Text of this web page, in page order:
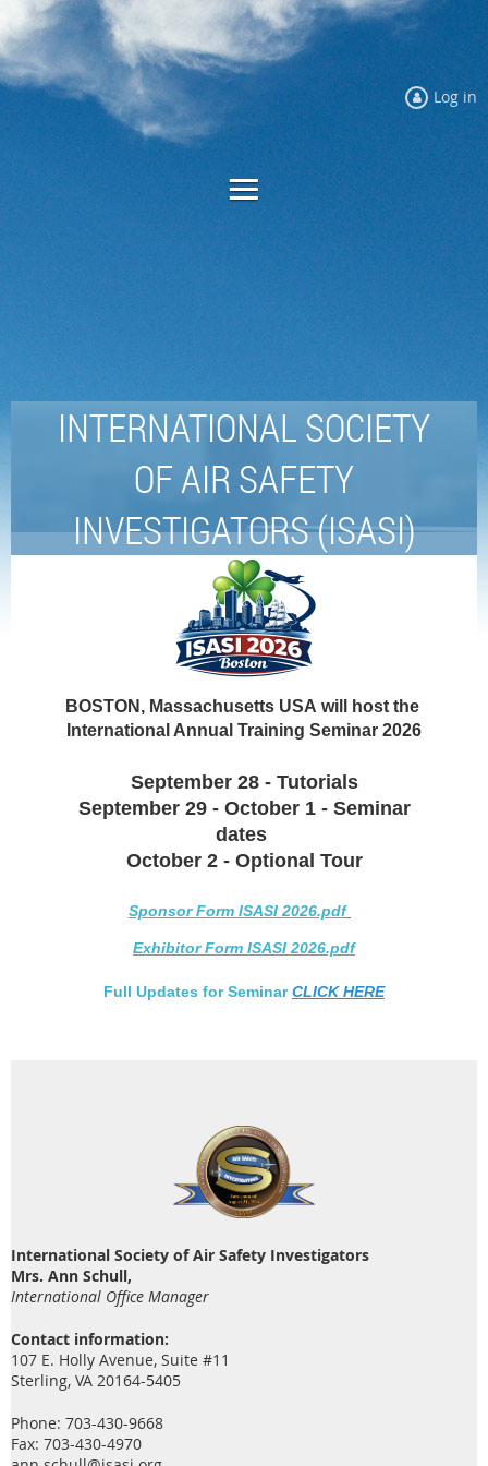
Log in
INTERNATIONAL SOCIETY
OF AIR SAFETY
INVESTIGATORS (ISASI)
BOSTON, Massachusetts USA will host the
International Annual Training Seminar 2026
September 28 - Tutorials
September 29 - October 1 - Seminar
dates
October 2 - Optional Tour
Sponsor Form ISASI 2026.pdf
Exhibitor Form ISASI 2026.pdf
Full Updates for SeminarCLICK HERE
International Society of Air Safety Investigators
Mrs. Ann Schull,
International Office Manager
Contact information:
107 E. Holly Avenue, Suite #11
Sterling, VA 20164-5405
Phone: 703-430-9668
Fax: 703-430-4970